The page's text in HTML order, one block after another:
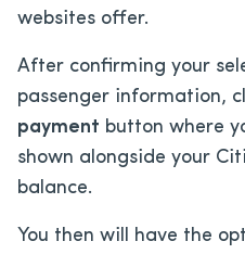
websites offer.
After confirming your
passenger information,
payment button where
shown alongside your
balance.
You then will have the